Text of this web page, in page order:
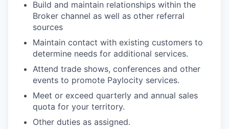
Build and maintain relationships within the
Broker channel as well as other referral
sources
Maintain contact with existing customers to
determine needs for additional services.
Attend trade shows, conferences and other
events to promote Paylocity services.
Meet or exceed quarterly and annual sales
quota for your territory.
Other duties as assigned.